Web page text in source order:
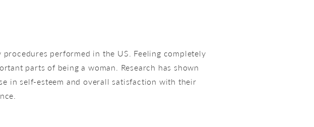
performed in the US. Feeling completely
parts of being a woman. Research has shown
in self-esteem and overall satisfaction with their